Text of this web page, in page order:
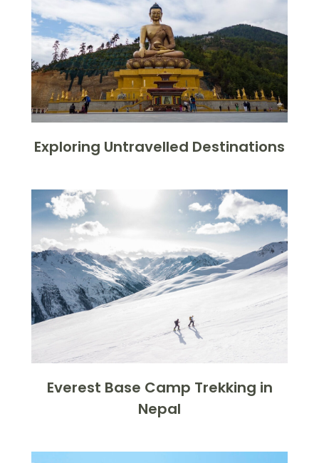
Exploring Untravelled Destinations
Everest Base Camp Trekking in
Nepal